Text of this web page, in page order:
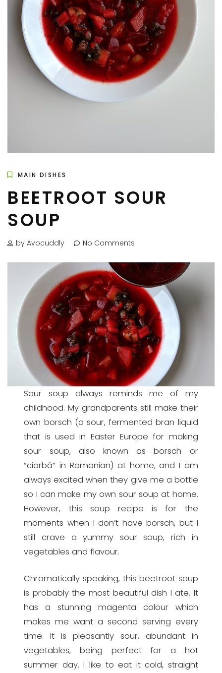
MAIN DISHES
BEETROOT SOUR
SOUP
by Avocuddly No Comments
Sour soup always reminds me of my
childhood. My grandparents still make their
own borsch (a sour, fermented bran liquid
that is used in Easter Europe for making
sour soup, also known as borsch or
“ciorbă” in Romanian) at home, and I am
always excited when they give me a bottle
so I can make my own sour soup at home.
However, this soup recipe is for the
moments when I don’t have borsch, but I
still crave a yummy sour soup, rich in
vegetables and flavour.
Chromatically speaking, this beetroot soup
is probably the most beautiful dish I ate. It
has a stunning magenta colour which
makes me want a second serving every
time. It is pleasantly sour, abundant in
vegetables, being perfect for a hot
summer day. I like to eat it cold, straight